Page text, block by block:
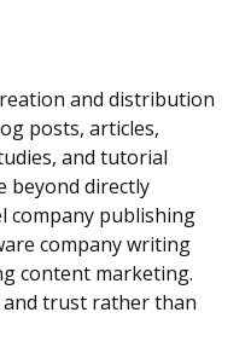
and distribution
posts, articles,
and tutorial
beyond directly
company publishing
company writing
content marketing.
trust rather than